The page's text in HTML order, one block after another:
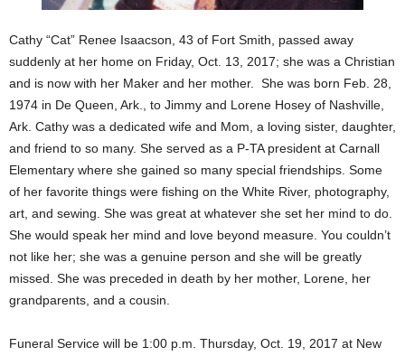
Cathy “Cat” Renee Isaacson, 43 of Fort Smith, passed away
suddenly at her home on Friday, Oct. 13, 2017; she was a Christian
and is now with her Maker and her mother.
She was born Feb. 28,
1974 in De Queen, Ark., to Jimmy and Lorene Hosey of Nashville,
Ark. Cathy was a dedicated wife and Mom, a loving sister, daughter,
and friend to so many. She served as a P-TA president at Carnall
Elementary where she gained so many special friendships. Some
of her favorite things were fishing on the White River, photography,
art, and sewing. She was great at whatever she set her mind to do.
She would speak her mind and love beyond measure. You couldn’t
not like her; she was a genuine person and she will be greatly
missed. She was preceded in death by her mother, Lorene, her
grandparents, and a cousin.
Funeral Service will be 1:00 p.m. Thursday, Oct. 19, 2017 at New